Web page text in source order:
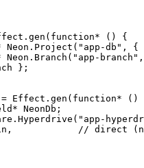
. gen ( function* () {
Neon . Project ( "app-db" ,
{
Neon . Branch ( "app-branch" ,
} ;
= Effect . gen ( function* ()
NeonDb ;
. Hyperdrive ( "app-
,
// direct